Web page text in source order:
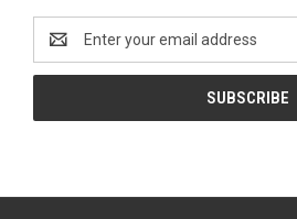
Address